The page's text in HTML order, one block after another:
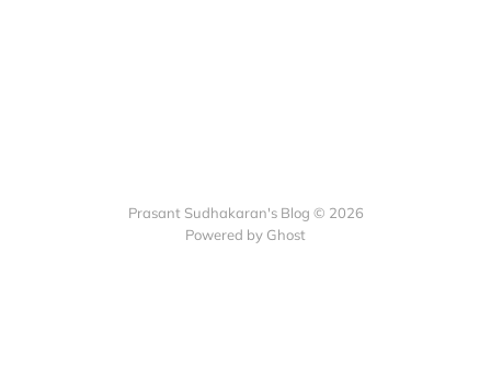
Prasant Sudhakaran's Blog © 2026
Powered by Ghost